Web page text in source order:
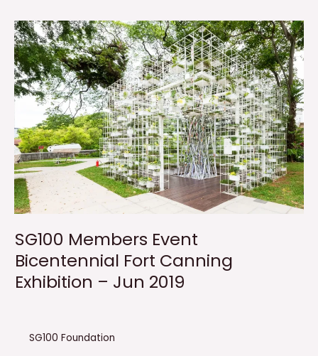
SG100 Members Event
Bicentennial Fort Canning
Exhibition – Jun 2019
SG100 Foundation